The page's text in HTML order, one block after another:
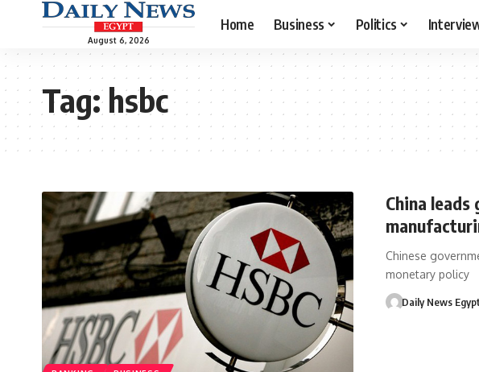
August 6, 2026
Home Business Politics
Tag:hsbc
China
Chinese
monetary policy
Daily News Egypt